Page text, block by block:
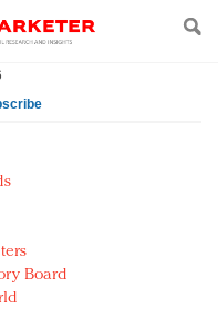
the Fashion Pact
in preservation
in an Amazon-
Hit or miss with
Board